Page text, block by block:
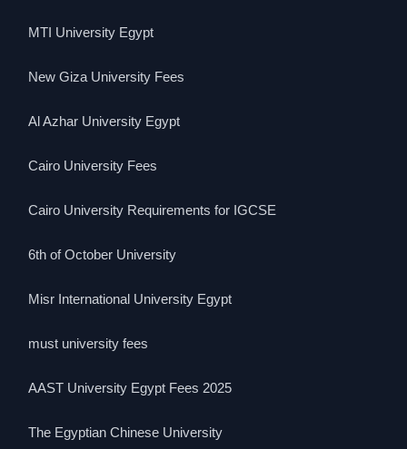
MTI University Egypt
New Giza University Fees
Al Azhar University Egypt
Cairo University Fees
Cairo University Requirements for IGCSE
6th of October University
Misr International University Egypt
must university fees
AAST University Egypt Fees 2025
The Egyptian Chinese University